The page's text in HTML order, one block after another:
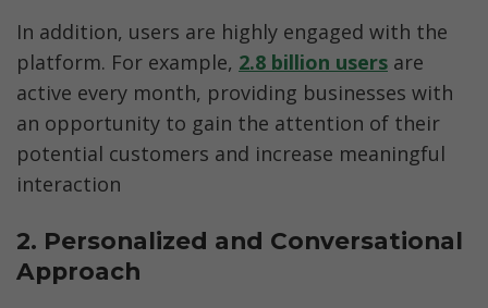
In addition, users are highly engaged with the
platform. For example, 2.8 billion users are
active every month, providing businesses with
an opportunity to gain the attention of their
potential customers and increase meaningful
interaction
2. Personalized and Conversational
Approach